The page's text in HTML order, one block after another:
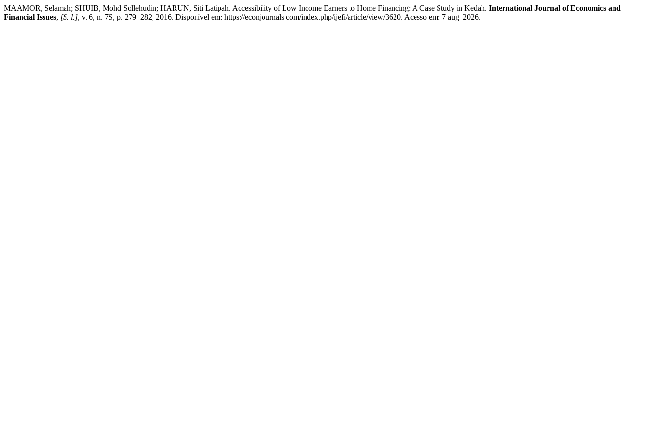
MAAMOR, Selamah; SHUIB, Mohd Sollehudin; HARUN, Siti Latipah. Accessibility of Low Income Earners to Home Financing: A Case Study in Kedah. International Journal of Economics and
Financial Issues, [S. l.], v. 6, n. 7S, p. 279–282, 2016. Disponível em: https://econjournals.com/index.php/ijefi/article/view/3620. Acesso em: 7 aug. 2026.